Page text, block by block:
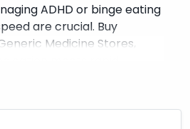
ADHD or binge eating
are crucial. Buy
Medicine Stores,
meets rapid
your Vyvanse
swiftly to your